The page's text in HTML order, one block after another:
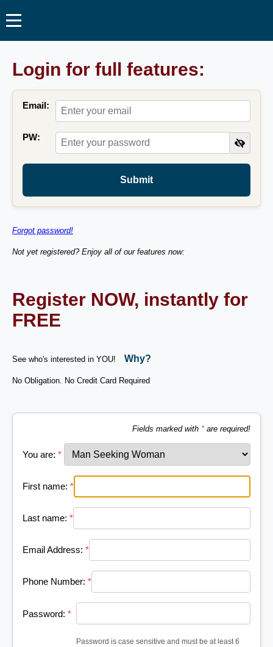
Login for full features:
Email:
PW:
Submit
Forgot password!
Not yet registered? Enjoy all of our features now:
Register NOW, instantly for
FREE
See who's interested in YOU! Why?
No Obligation. No Credit Card Required
Fields marked with *are required!
You are: *
First name: *
Last name: *
Email Address: *
Phone Number: *
Password: *
Password is case sensitive and must be at least 6